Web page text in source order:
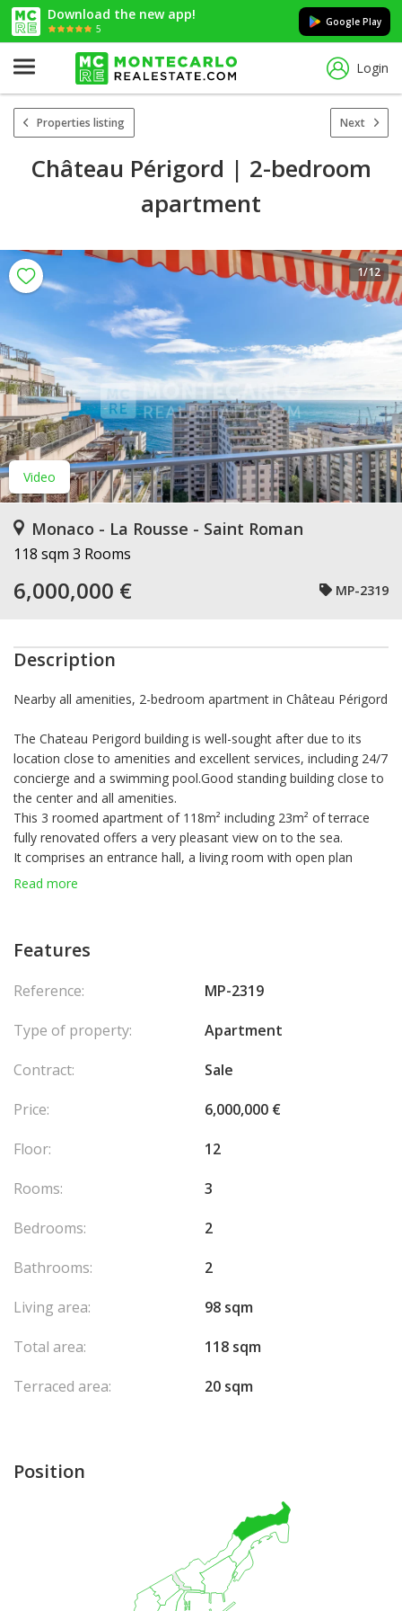
Download the new app!
5
Google Play
Login
Properties listing Next
Château Périgord | 2-bedroom
apartment
Video
1/12
Monaco - La Rousse - Saint Roman
118 sqm 3 Rooms
6,000,000 € MP-2319
Description
Nearby all amenities, 2-bedroom apartment in Château Périgord
The Chateau Perigord building is well-sought after due to its
location close to amenities and excellent services, including 24/7
concierge and a swimming pool.Good standing building close to
the center and all amenities.
This 3 roomed apartment of 118m² including 23m² of terrace
fully renovated offers a very pleasant view on to the sea.
It comprises an entrance hall, a living room with open plan
kitchen and terrace, 2 bedrooms, a bathroom, a shower room,
Read more
Features
Reference:
MP-2319
Type of property:
Apartment
Contract:
Sale
Price:
6,000,000 €
Floor:
12
Rooms:
3
Bedrooms:
2
Bathrooms:
2
Living area:
98 sqm
Total area:
118 sqm
Terraced area:
20 sqm
Position